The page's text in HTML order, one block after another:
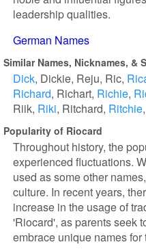
leadership qualities.
German Names
Similar Names, Nicknames, &
Dick Dickie Reju Ric
Richard Richart Richie
Riik Riki Ritchard Ritchie
Popularity of Riocard
Throughout history, the
experienced fluctuations.
used as some other
culture. In recent years,
increase in the usage of
'Riocard', as parents seek
embrace unique names for